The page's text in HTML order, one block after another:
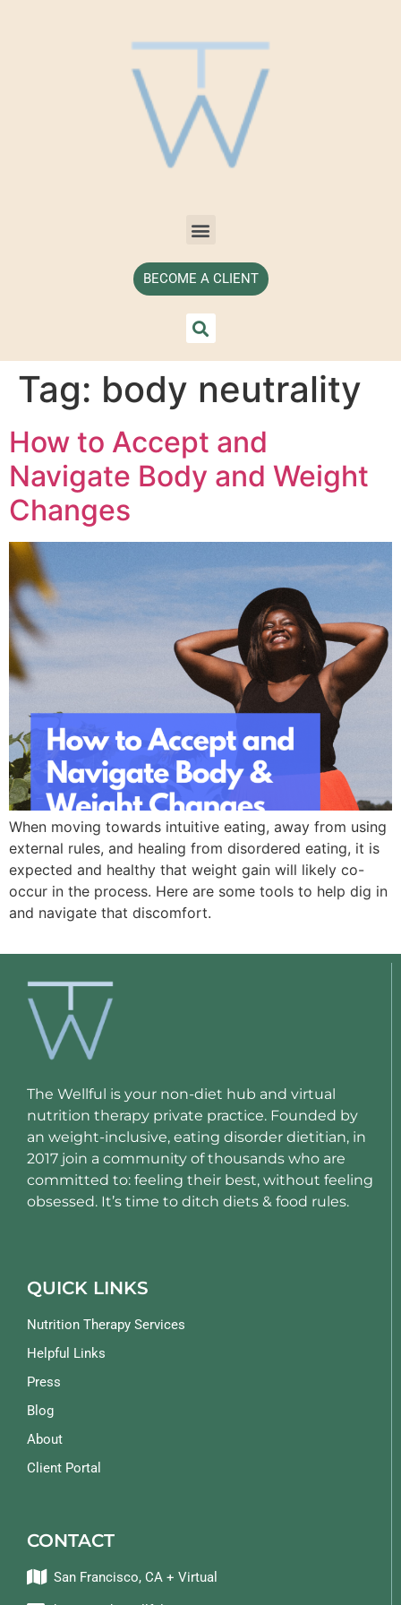
BECOME A CLIENT
Tag: body neutrality
How to Accept and
Navigate Body and Weight
Changes
When moving towards intuitive eating, away from using
external rules, and healing from disordered eating, it is
expected and healthy that weight gain will likely co-
occur in the process. Here are some tools to help dig in
and navigate that discomfort.
The Wellful is your non-diet hub and virtual
nutrition therapy private practice. Founded by
an weight-inclusive, eating disorder dietitian, in
2017 join a community of thousands who are
committed to: feeling their best, without feeling
obsessed. It’s time to ditch diets & food rules.
QUICK LINKS
Nutrition Therapy Services
Helpful Links
Press
Blog
About
Client Portal
CONTACT
San Francisco, CA + Virtual